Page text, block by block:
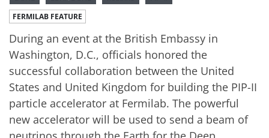
FERMILAB FEATURE
During an event at the British Embassy in
Washington, D.C., officials honored the
successful collaboration between the United
States and United Kingdom for building the PIP-II
particle accelerator at Fermilab. The powerful
new accelerator will be used to send a beam of